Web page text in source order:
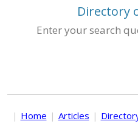
Directory
Enter your search
| Home | Articles |